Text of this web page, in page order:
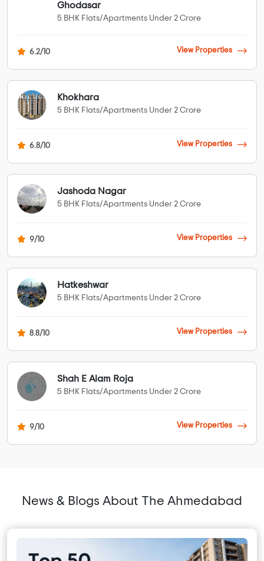
Ghodasar
5 BHK Flats/Apartments Under 2 Crore
6.2/10 View Properties
Khokhara
5 BHK Flats/Apartments Under 2 Crore
6.8/10 View Properties
Jashoda Nagar
5 BHK Flats/Apartments Under 2 Crore
9/10 View Properties
Hatkeshwar
5 BHK Flats/Apartments Under 2 Crore
8.8/10 View Properties
Shah E Alam Roja
5 BHK Flats/Apartments Under 2 Crore
9/10 View Properties
News & Blogs About The Ahmedabad